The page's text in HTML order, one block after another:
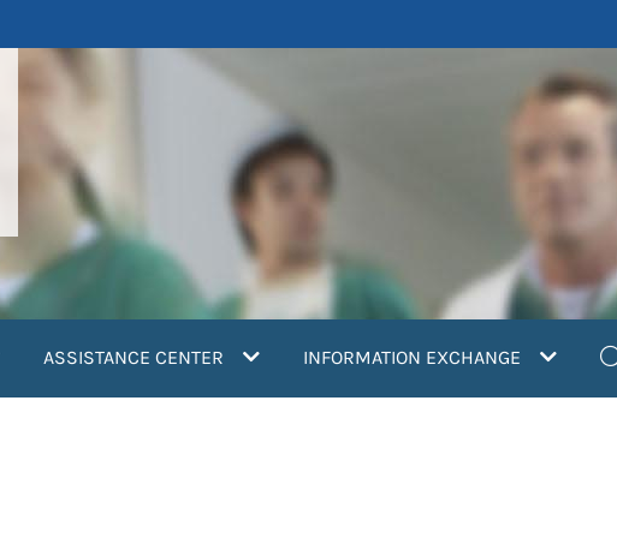
ASSISTANCE CENTER INFORMATION EXCHANGE